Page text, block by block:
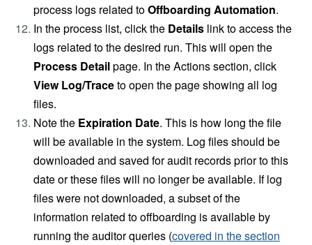
process logs related toOffboarding Automation.
In the process list, click the Details link to access the
logs related to the desired run. This will open the
Process Detailpage. In the Actions section, click
View Log/Traceto open the page showing all log
files.
Note the Expiration Date. This is how long the file
will be available in the system. Log files should be
downloaded and saved for audit records prior to this
date or these files will no longer be available. If log
files were not downloaded, a subset of the
information related to offboarding is available by
running the auditor queries (covered in the section